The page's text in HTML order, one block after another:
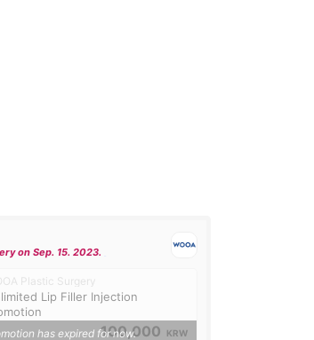
on Sep. 15. 2023.
Plastic Surgery
Lip Filler Injection
100,000 KRW
has expired for now.